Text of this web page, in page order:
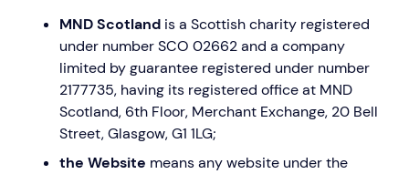
MND Scotland is a Scottish charity registered
under number SCO 02662 and a company
limited by guarantee registered under number
2177735, having its registered office at MND
Scotland, 6th Floor, Merchant Exchange, 20 Bell
Street, Glasgow, G1 1LG;
the Website means any website under the